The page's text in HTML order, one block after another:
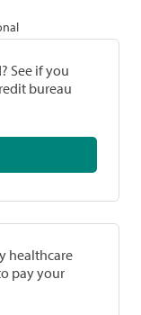
See if you
bureau
healthcare
pay your